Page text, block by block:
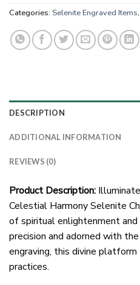
Categories: Selenite Engraved Items,
DESCRIPTION
ADDITIONAL INFORMATION
REVIEWS (0)
Product Description:
Celestial Harmony Selenite
of spiritual enlightenment
precision and adorned with
engraving, this divine platform
practices.